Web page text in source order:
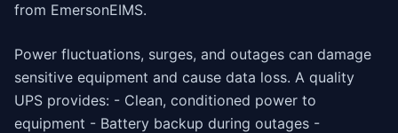
from EmersonEIMS.
Power fluctuations, surges, and outages can damage
sensitive equipment and cause data loss. A quality
UPS provides: - Clean, conditioned power to
equipment - Battery backup during outages -